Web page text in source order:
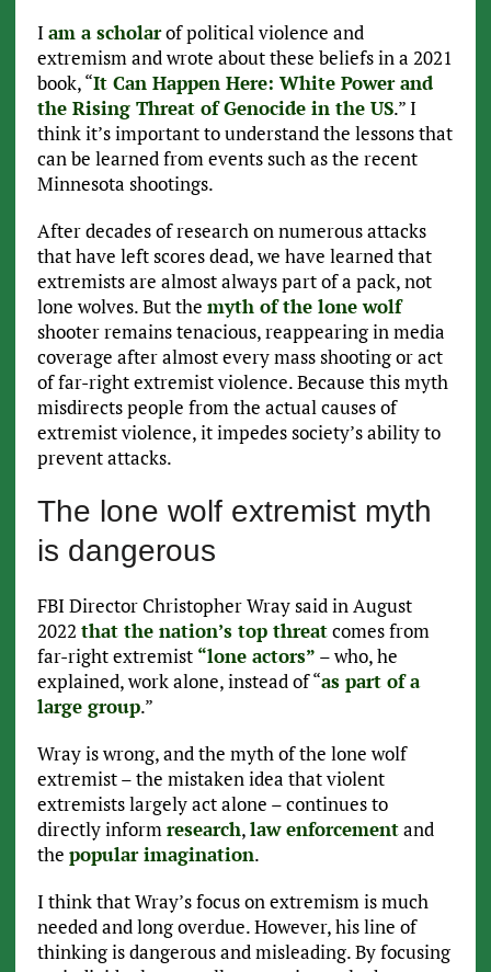
I am a scholarof political violence and
extremism and wrote about these beliefs in a 2021
book, “It Can Happen Here: White Power and
the Rising Threat of Genocide in the US.” I
think it’s important to understand the lessons that
can be learned from events such as the recent
Minnesota shootings.
After decades of research on numerous attacks
that have left scores dead, we have learned that
extremists are almost always part of a pack, not
lone wolves. But the myth of the lone wolf
shooter remains tenacious, reappearing in media
coverage after almost every mass shooting or act
of far-right extremist violence. Because this myth
misdirects people from the actual causes of
extremist violence, it impedes society’s ability to
prevent attacks.
The lone wolf extremist myth
is dangerous
FBI Director Christopher Wray said in August
2022 that the nation’s top threatcomes from
far-right extremist “lone actors” – who, he
explained, work alone, instead of “as part of a
large group.”
Wray is wrong, and the myth of the lone wolf
extremist – the mistaken idea that violent
extremists largely act alone – continues to
directly informresearch,law enforcementand
the popular imagination.
I think that Wray’s focus on extremism is much
needed and long overdue. However, his line of
thinking is dangerous and misleading. By focusing